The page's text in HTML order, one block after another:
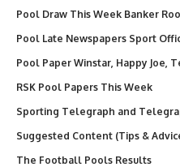
Pool Draw This Week Banker
Pool Late Newspapers Sport
Pool Paper Winstar, Happy Joe,
RSK Pool Papers This Week
Sporting Telegraph and
Suggested Content (Tips &
The Football Pools Results